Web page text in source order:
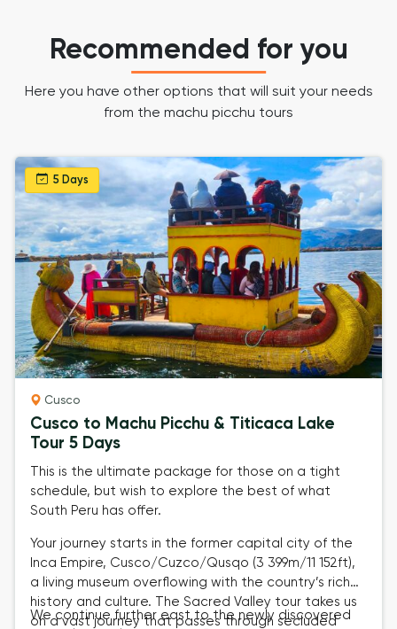
Recommended for you
Here you have other options that will suit your needs
from the machu picchu tours
5 Days
Cusco
Cusco to Machu Picchu & Titicaca Lake
Tour 5 Days
This is the ultimate package for those on a tight
schedule, but wish to explore the best of what
South Peru has offer.
Your journey starts in the former capital city of the
Inca Empire, Cusco/Cuzco/Qusqo (3 399m/11 152ft),
a living museum overflowing with the country’s rich
history and culture. The Sacred Valley tourtakes us
on a vast journey that passes through secluded
We continue further east to the newly discovered